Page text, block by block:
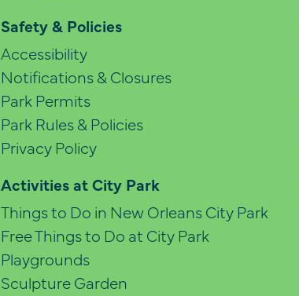
Safety & Policies
Accessibility
Notifications & Closures
Park Permits
Park Rules & Policies
Privacy Policy
Activities at City Park
Things to Do in New Orleans City Park
Free Things to Do at City Park
Playgrounds
Sculpture Garden